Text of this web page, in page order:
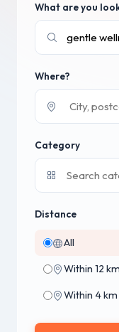
What are you
Where?
Category
Distance
All
Within 12 km
Within 4 km